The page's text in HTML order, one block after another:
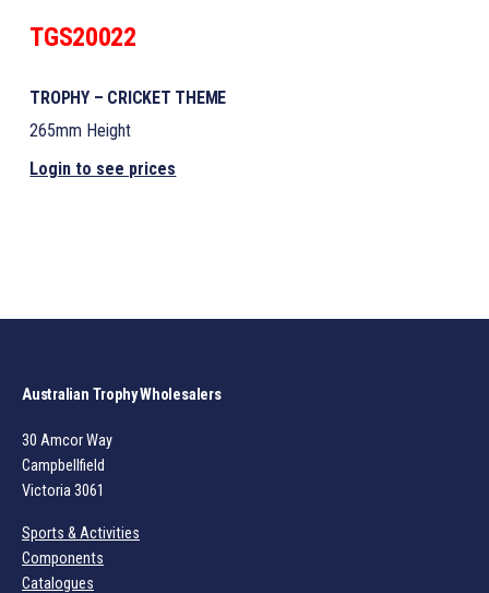
TGS20022
TROPHY – CRICKET THEME
265mm Height
Login to see prices
Australian Trophy Wholesalers
30 Amcor Way
Campbellfield
Victoria 3061
Sports & Activities
Components
Catalogues